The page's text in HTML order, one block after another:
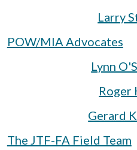
Larry
POW/MIA Advocates
Lynn
Roger
Gerard
The JTF-FA Field Team